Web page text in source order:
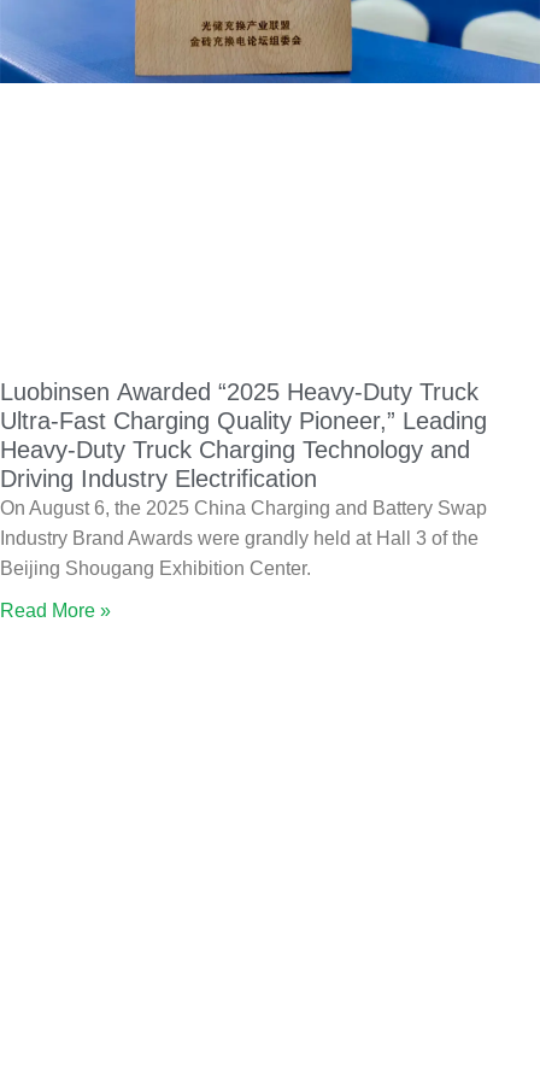
Luobinsen Awarded “2025 Heavy-Duty Truck
Ultra-Fast Charging Quality Pioneer,” Leading
Heavy-Duty Truck Charging Technology and
Driving Industry Electrification
On August 6, the 2025 China Charging and Battery Swap
Industry Brand Awards were grandly held at Hall 3 of the
Beijing Shougang Exhibition Center.
Read More »